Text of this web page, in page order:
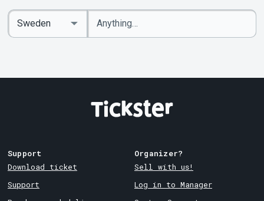
Enter
keywords
Select
Country
Support
Download ticket
Support
Organizer?
Sell with us!
Log in to Manager